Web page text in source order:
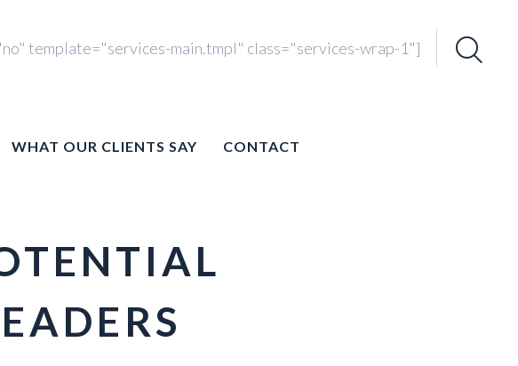
Search
template="services-main.tmpl" class="services-wrap-1"]
WHAT OUR CLIENTS SAY CONTACT